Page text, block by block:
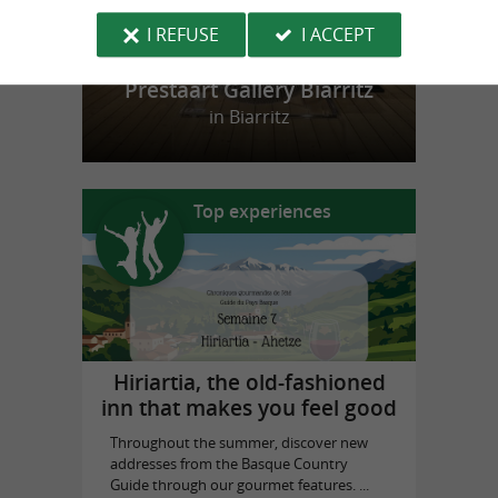
Prestaart Gallery Biarritz
in Biarritz
Top experiences
Hiriartia, the old-fashioned
inn that makes you feel good
Throughout the summer, discover new
addresses from the Basque Country
Guide through our gourmet features. ...
I REFUSE
I ACCEPT